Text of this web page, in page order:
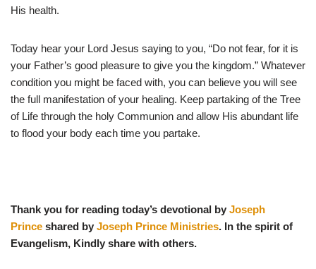
His health.
Today hear your Lord Jesus saying to you, “Do not fear, for it is
your Father’s good pleasure to give you the kingdom.” Whatever
condition you might be faced with, you can believe you will see
the full manifestation of your healing. Keep partaking of the Tree
of Life through the holy Communion and allow His abundant life
to flood your body each time you partake.
Thank you for reading today’s devotional by Joseph
Prince shared by Joseph Prince Ministries. In the spirit of
Evangelism, Kindly share with others.